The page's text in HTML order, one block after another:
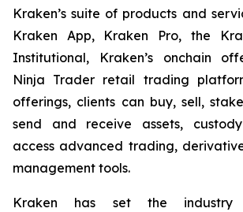
Kraken’s suite of products and
Kraken App, Kraken Pro, the
Institutional, Kraken’s onchain
Ninja Trader retail trading
offerings, clients can buy, sell,
send and receive assets,
access advanced trading,
management tools.
Kraken has set the industry